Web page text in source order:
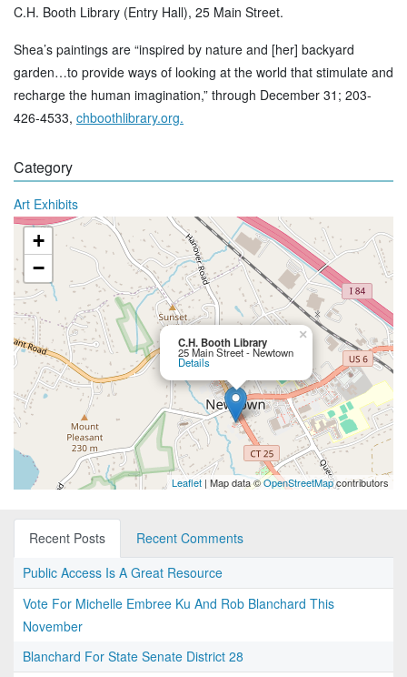
C.H. Booth Library (Entry Hall), 25 Main Street.
Shea’s paintings are “inspired by nature and [her] backyard
garden…to provide ways of looking at the world that stimulate and
recharge the human imagination,” through December 31; 203-
426-4533, chboothlibrary.org.
Category
Art Exhibits
C.H. Booth Library
25 Main Street - Newtown
Details
×
+
−
Leaflet | Map data ©OpenStreetMapcontributors
Recent Posts
Recent Comments
Public Access Is A Great Resource
Vote For Michelle Embree Ku And Rob Blanchard This
November
Blanchard For State Senate District 28